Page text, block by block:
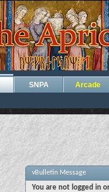
SNPA Arcade
vBulletin Message
You are not logged in